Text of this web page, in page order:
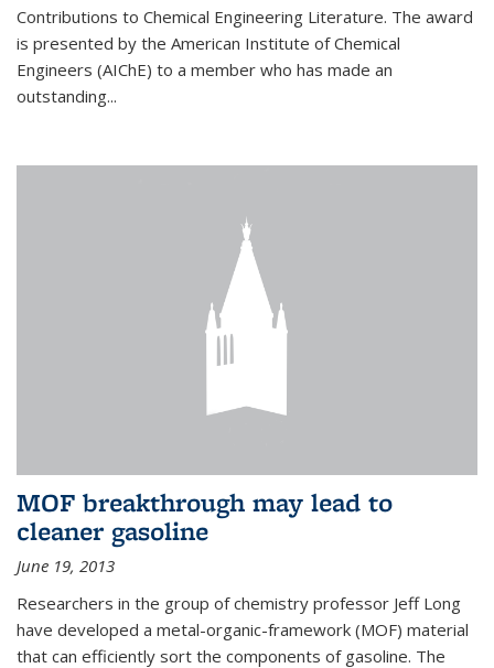
Contributions to Chemical Engineering Literature. The award
is presented by the American Institute of Chemical
Engineers (AIChE) to a member who has made an
outstanding...
MOF breakthrough may lead to
cleaner gasoline
June 19, 2013
Researchers in the group of chemistry professor Jeff Long
have developed a metal-organic-framework (MOF) material
that can efficiently sort the components of gasoline. The